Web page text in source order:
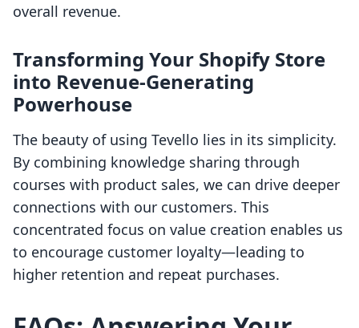
overall revenue.
Transforming Your Shopify Store
into Revenue-Generating
Powerhouse
The beauty of using Tevello lies in its simplicity.
By combining knowledge sharing through
courses with product sales, we can drive deeper
connections with our customers. This
concentrated focus on value creation enables us
to encourage customer loyalty—leading to
higher retention and repeat purchases.